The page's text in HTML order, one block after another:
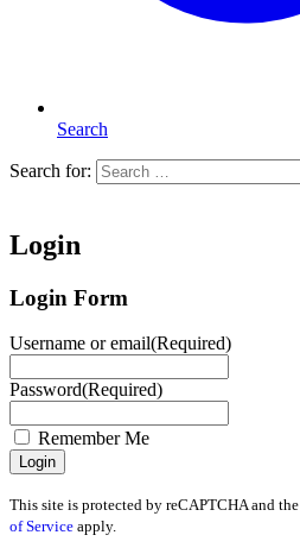
Search
Search for:
Login
Login Form
Username or email(Required)
Password(Required)
Remember Me
This site is protected by reCAPTCHA and
of Service apply.